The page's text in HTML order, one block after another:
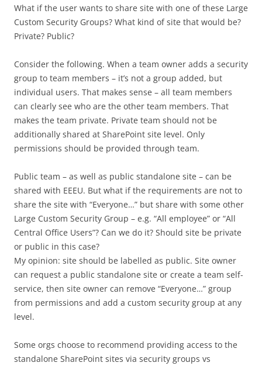
What if the user wants to share site with one of these Large
Custom Security Groups? What kind of site that would be?
Private? Public?
Consider the following. When a team owner adds a security
group to team members – it’s not a group added, but
individual users. That makes sense – all team members
can clearly see who are the other team members. That
makes the team private. Private team should not be
additionally shared at SharePoint site level. Only
permissions should be provided through team.
Public team – as well as public standalone site – can be
shared with EEEU. But what if the requirements are not to
share the site with “Everyone…” but share with some other
Large Custom Security Group – e.g. “All employee” or “All
Central Office Users”? Can we do it? Should site be private
or public in this case?
My opinion: site should be labelled as public. Site owner
can request a public standalone site or create a team self-
service, then site owner can remove “Everyone…” group
from permissions and add a custom security group at any
level.
Some orgs choose to recommend providing access to the
standalone SharePoint sites via security groups vs